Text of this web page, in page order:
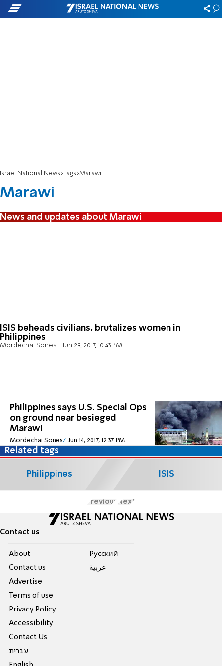
Israel National News Tags Marawi
Marawi
News and updates about Marawi
ISIS beheads civilians, brutalizes women in
Philippines
Mordechai Sones Jun 29, 2017, 10:43 PM
Philippines says U.S. Special Ops
on ground near besieged
Marawi
Mordechai Sones Jun 14, 2017, 12:37 PM
Related tags
Philippines ISIS
Previous Next
Contact us
About
Contact us
Advertise
Terms of use
Privacy Policy
Accessibility
Contact Us
עברית
Pусский
عربية